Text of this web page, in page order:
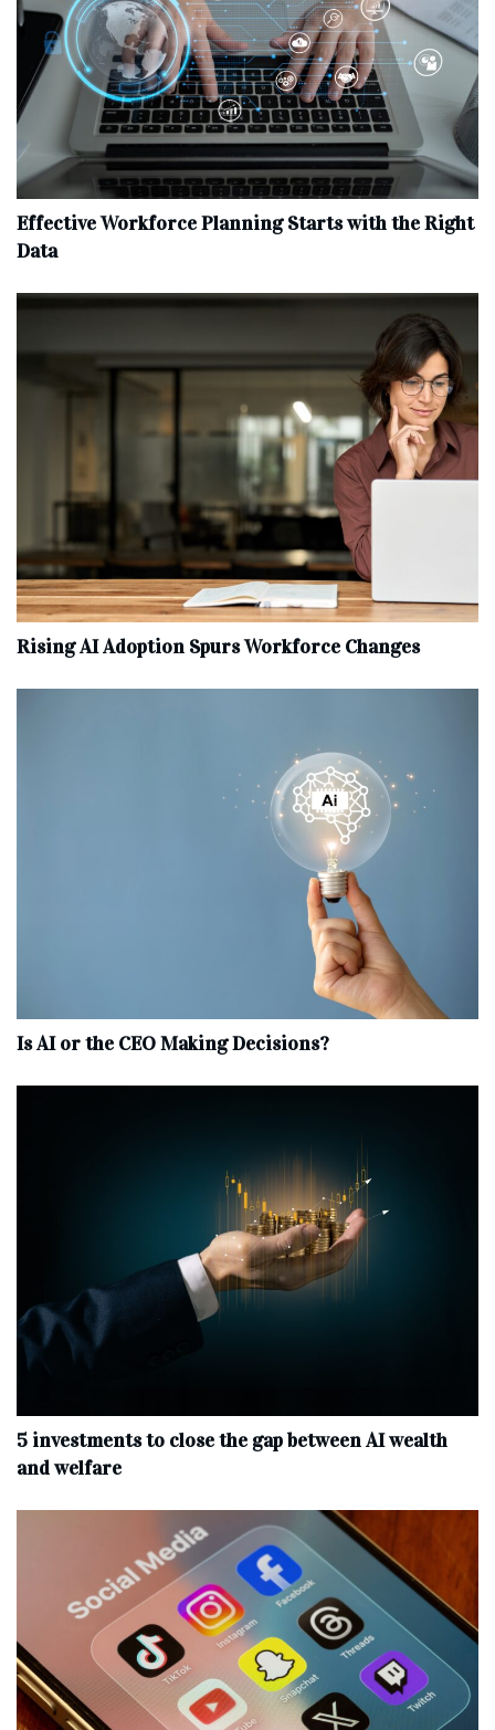
Effective Workforce Planning Starts with the Right
Data
Rising AI Adoption Spurs Workforce Changes
Is AI or the CEO Making Decisions?
5 investments to close the gap between AI wealth
and welfare